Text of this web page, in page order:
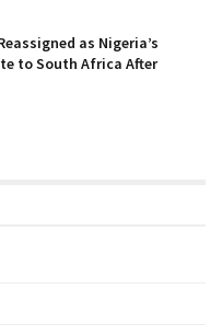
as Nigeria’s
to South Africa After